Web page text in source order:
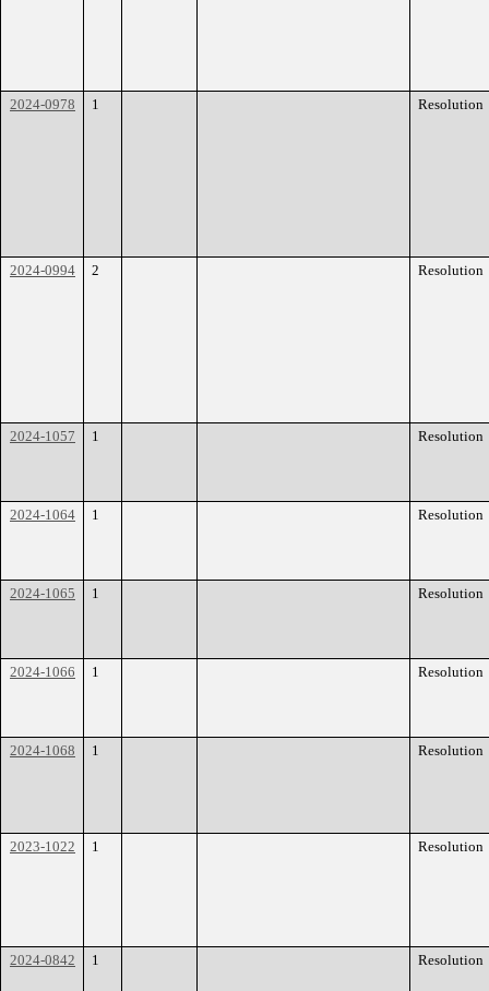
2024-0978 1 Resolution
2024-0994 2 Resolution
2024-1057 1 Resolution
2024-1064 1 Resolution
2024-1065 1 Resolution
2024-1066 1 Resolution
2024-1068 1 Resolution
2023-1022 1 Resolution
2024-0842 1 Resolution